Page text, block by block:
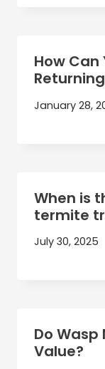
How Can
January 28,
When is
termite
July 30, 2025
Do
Value?